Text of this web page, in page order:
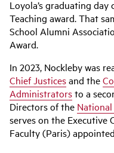
Loyola’s graduating day
Teaching award. That
School Alumni
Award.
In 2023, Nockleby was
Chief Justicesand the
Administratorsto a
Directors of the
serves on the Executive
Faculty (Paris)